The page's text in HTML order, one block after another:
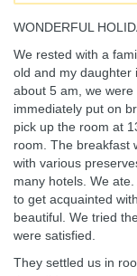
WONDERFUL
We rested with a
old and my daughter
about 5 am, we
immediately put on
pick up the room at
room. The breakfast
with various
many hotels. We
to get acquainted
beautiful. We tried
were satisfied.
They settled us in